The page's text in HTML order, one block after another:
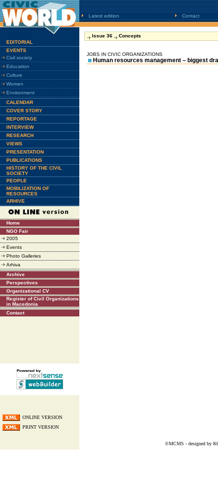
Latest edition Contact
EDITORIAL
EVENTS
Civil society
Education
Culture
Women
Environment
CALENDAR
COVER STORY
REPORTAGE
INTERVIEW
RESEARCH
VIEWS
PRESENTATION
PUBLICATIONS
HISTORY OF THE CIVIL
SOCIETY
PEOPLE
MOBILIZATION OF
RESOURCES
ARHIVE
Home
NGO Fair
2005
Events
Photo Galleries
Arhiva
Archive
Perspectives
Organizational CV
Register of Civil Organizations
in Macedonia
Contact
ONLINE VERSION
PRINT VERSION
Issue 36 Concepts
JOBS IN CIVIC ORGANIZATIONS
Human resources management – biggest
©MCMS - designed by